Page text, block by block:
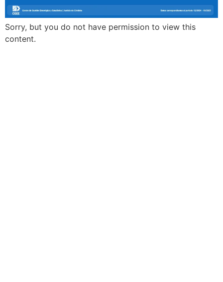
Sorry, but you do not have permission to view this
content.